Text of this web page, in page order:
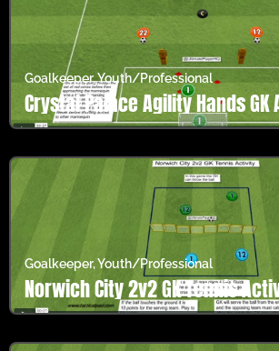
Goalkeeper,Youth/Professional
Crystal Palace Agility Hands
Goalkeeper,Youth/Professional
Norwich City 2v2 GK Tennis